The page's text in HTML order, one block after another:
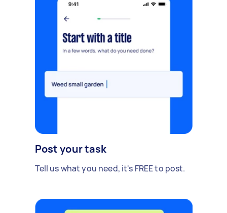
Post your task
Tell us what you need, it's FREE to post.